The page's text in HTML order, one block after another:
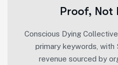
Proof, Not
Conscious Dying
primary keywords, with
revenue sourced by